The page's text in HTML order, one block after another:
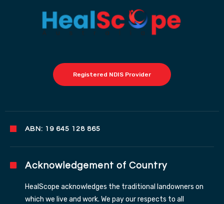
Registered NDIS Provider
ABN: 19 645 128 865
Acknowledgement of Country
HealScope acknowledges the traditional landowners on
which we live and work. We pay our respects to all